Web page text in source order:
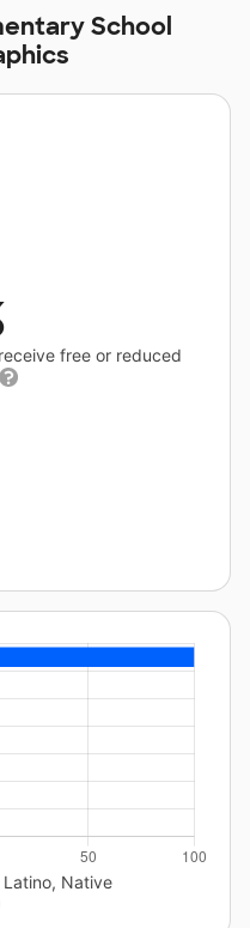
School
free or reduced
Native